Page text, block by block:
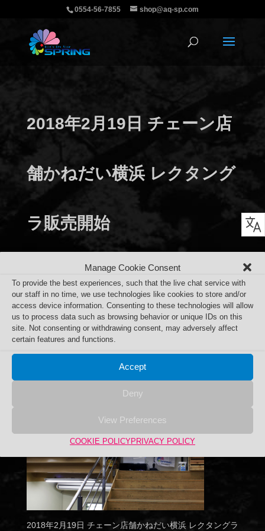
Manage Cookie Consent
To provide the best experiences, such that the live chat service with
our staff in no time, we use technologies like cookies to store and/or
access device information. Consenting to these technologies will allow
us to process data such as browsing behavior or unique IDs on this
site. Not consenting or withdrawing consent, may adversely affect
certain features and functions.
Accept
Deny
View Preferences
COOKIE POLICYPRIVACY POLICY
0554-56-7855 shop@aq-sp.com
2018年2月19日 チェーン店
舗かねだい横浜 レクタング
ラ販売開始
2018年2月19日 チェーン店舗かねだい横浜 レクタングラ